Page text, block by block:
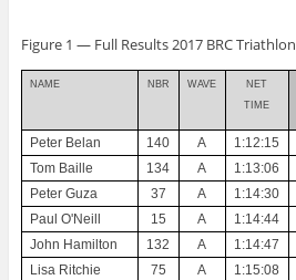
Figure 1 — Full Results 2017 BRC Triathlon
NAME NBR WAVE
NET
TIME
Peter Belan 140 A 1:12:15
Tom Baille
134 A 1:13:06
Peter Guza
37 A 1:14:30
Paul O'Neill
15 A 1:14:44
John Hamilton
132 A 1:14:47
Lisa Ritchie
75 A 1:15:08